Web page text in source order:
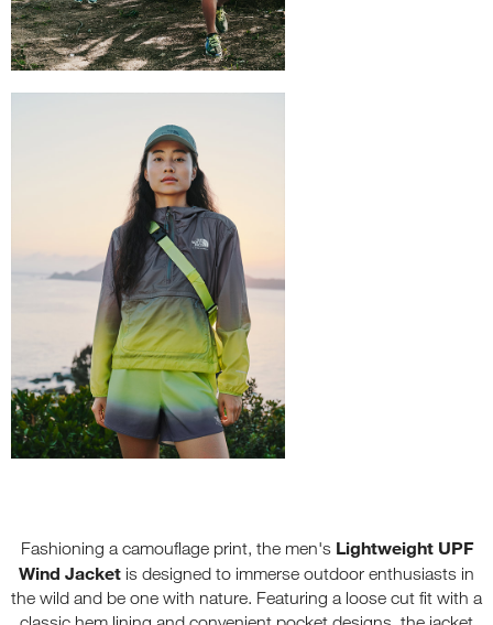
Fashioning a camouflage print, the men's Lightweight UPF
Wind Jacket is designed to immerse outdoor enthusiasts in
the wild and be one with nature. Featuring a loose cut fit with a